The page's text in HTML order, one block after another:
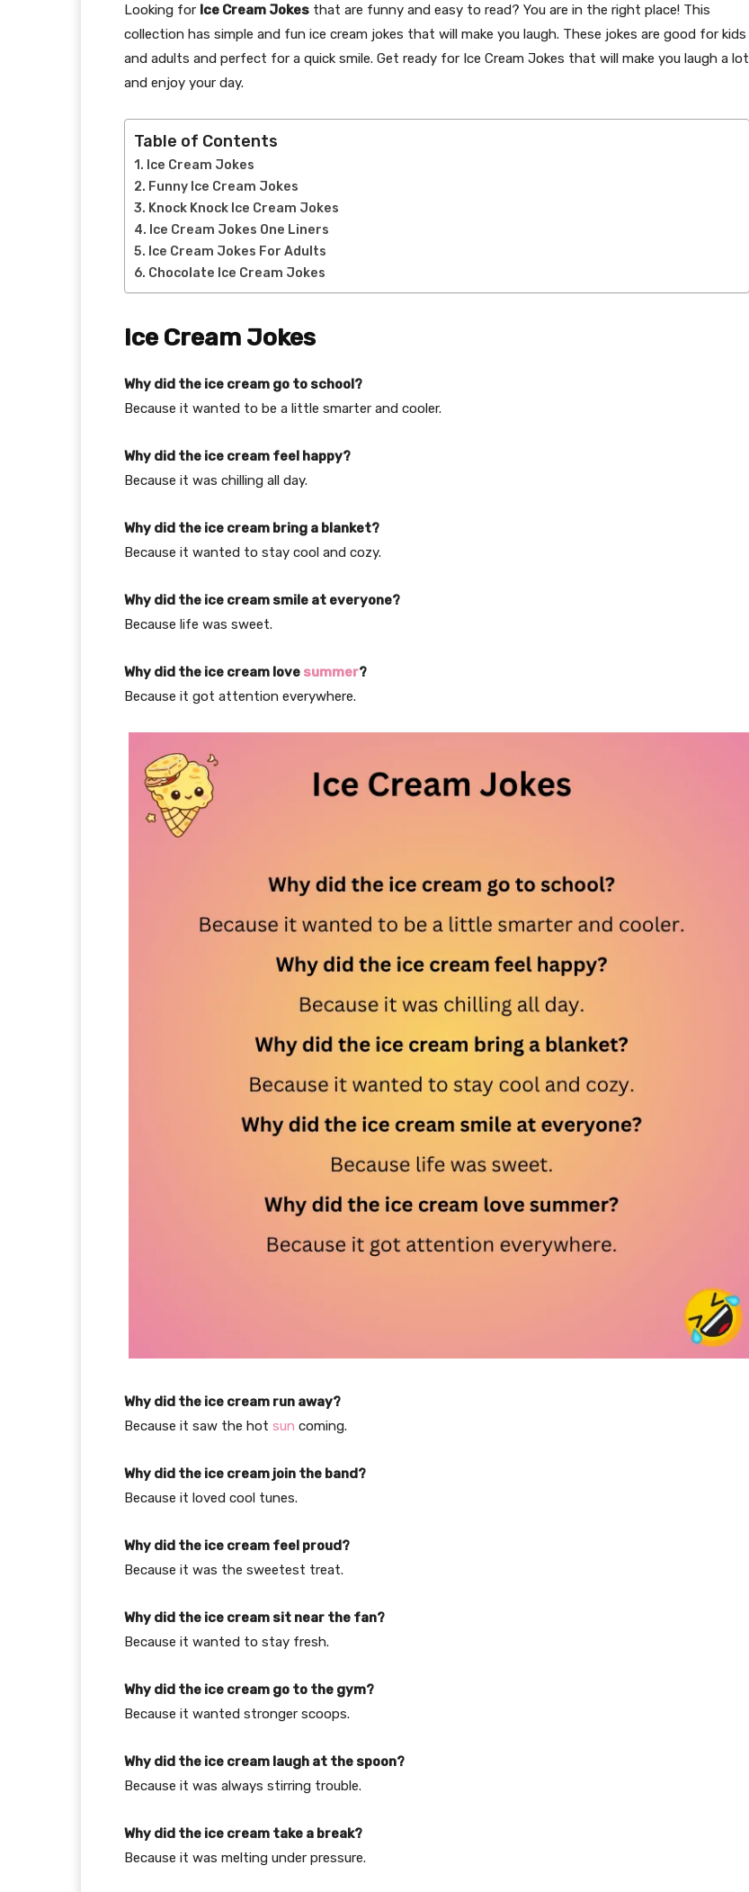
Looking for Ice Cream Jokes that are funny and easy to read? You are in the right place! This
collection has simple and fun ice cream jokes that will make you laugh. These jokes are good for kids
and adults and perfect for a quick smile. Get ready for Ice Cream Jokes that will make you laugh a lot
and enjoy your day.
Table of Contents
Ice Cream Jokes
Funny Ice Cream Jokes
Knock Knock Ice Cream Jokes
Ice Cream Jokes One Liners
Ice Cream Jokes For Adults
Chocolate Ice Cream Jokes
Ice Cream Jokes
Why did the ice cream go to school?
Because it wanted to be a little smarter and cooler.
Why did the ice cream feel happy?
Because it was chilling all day.
Why did the ice cream bring a blanket?
Because it wanted to stay cool and cozy.
Why did the ice cream smile at everyone?
Because life was sweet.
Why did the ice cream love summer?
Because it got attention everywhere.
Why did the ice cream run away?
Because it saw the hot sun coming.
Why did the ice cream join the band?
Because it loved cool tunes.
Why did the ice cream feel proud?
Because it was the sweetest treat.
Why did the ice cream sit near the fan?
Because it wanted to stay fresh.
Why did the ice cream go to the gym?
Because it wanted stronger scoops.
Why did the ice cream laugh at the spoon?
Because it was always stirring trouble.
Why did the ice cream take a break?
Because it was melting under pressure.